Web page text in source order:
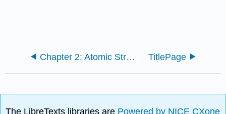
Chapter 2: Atomic Structure TitlePage
The LibreTexts libraries are Powered by NICE CXone